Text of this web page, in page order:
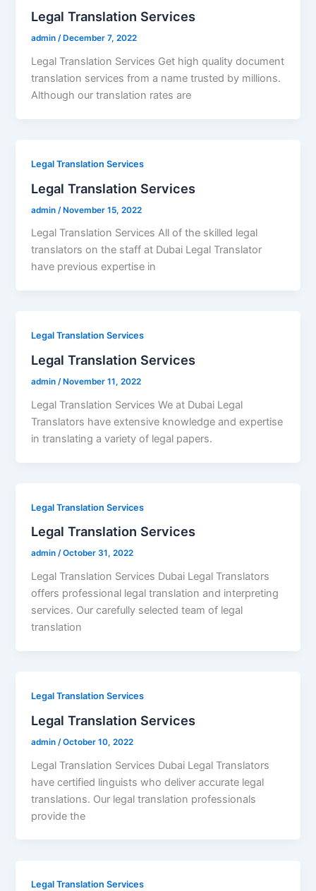
Legal Translation Services
admin/ December 7, 2022
Legal Translation Services Get high quality document
translation services from a name trusted by millions.
Although our translation rates are
Legal Translation Services
Legal Translation Services
admin /November 15, 2022
Legal Translation Services All of the skilled legal
translators on the staff at Dubai Legal Translator
have previous expertise in
Legal Translation Services
Legal Translation Services
admin/ November 11, 2022
Legal Translation Services We at Dubai Legal
Translators have extensive knowledge and expertise
in translating a variety of legal papers.
Legal Translation Services
Legal Translation Services
admin/October 31, 2022
Legal Translation Services Dubai Legal Translators
offers professional legal translation and interpreting
services. Our carefully selected team of legal
translation
Legal Translation Services
Legal Translation Services
admin /October 10, 2022
Legal Translation Services Dubai Legal Translators
have certified linguists who deliver accurate legal
translations. Our legal translation professionals
provide the
Legal Translation Services